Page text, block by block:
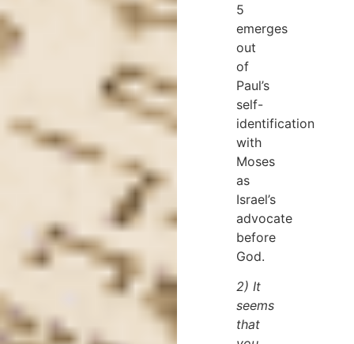
5
emerges
out
of
Paul’s
self-
identification
with
Moses
as
Israel’s
advocate
before
God.
2) It
seems
that